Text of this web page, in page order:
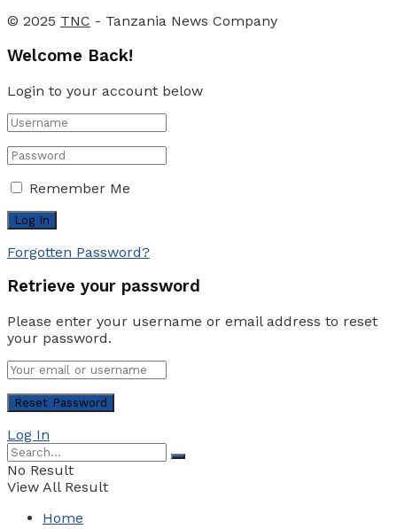
© 2025 TNC - Tanzania News Company
Welcome Back!
Login to your account below
Remember Me
Forgotten Password?
Retrieve your password
Please enter your username or email address to reset
your password.
Log In
No Result
View All Result
Home